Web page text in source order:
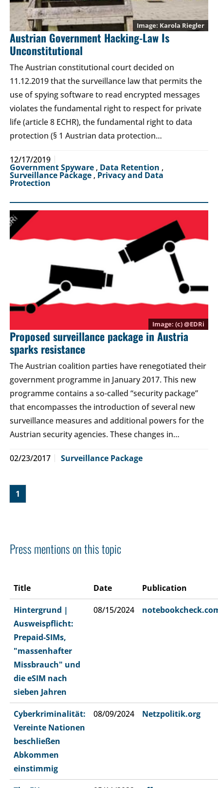
Karola Riegler
Austrian Government Hacking-Law Is
Unconstitutional
The Austrian constitutional court decided on
11.12.2019 that the surveillance law that permits the
use of spying software to read encrypted messages
violates the fundamental right to respect for private
life (article 8 ECHR), the fundamental right to data
protection (§ 1 Austrian data protection…
12/17/2019
Government Spyware , Data Retention ,
Surveillance Package , Privacy and Data
Protection
(c) @EDRi
Proposed surveillance package in Austria
sparks resistance
The Austrian coalition parties have renegotiated their
government programme in January 2017. This new
programme contains a so-called “security package”
that encompasses the introduction of several new
surveillance measures and additional powers for the
Austrian security agencies. These changes in…
02/23/2017 Surveillance Package
1
Press mentions on this topic
Title Date Publication
Hintergrund |
Ausweispflicht:
Prepaid-SIMs,
"massenhafter
Missbrauch" und
die eSIM nach
sieben Jahren
08/15/2024
Cyberkriminalität:
Vereinte Nationen
beschließen
Abkommen
einstimmig
08/09/2024 Netzpolitik.org